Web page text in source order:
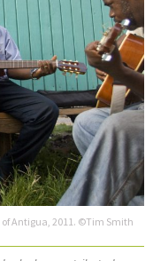
Antigua, 2011. ©Tim Smith